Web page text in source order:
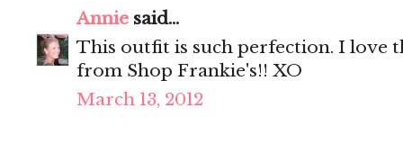
Annie said...
This outfit is such perfection. I love
from Shop Frankie's!! XO
March 13, 2012